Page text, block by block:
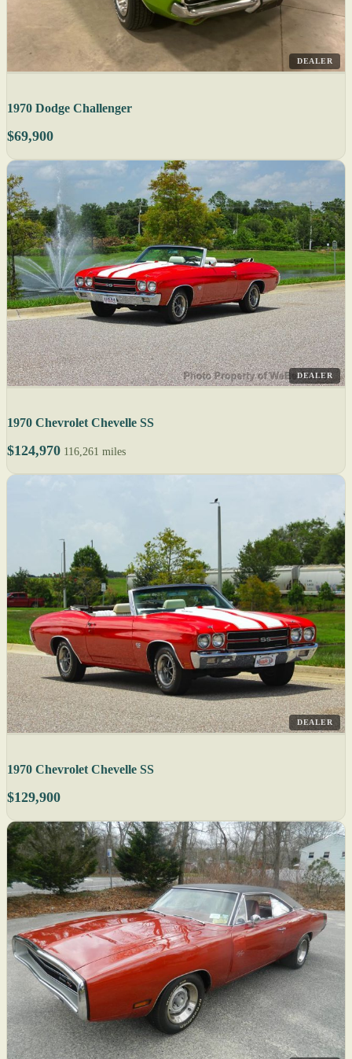
DEALER
1970 Dodge Challenger
$69,900
DEALER
1970 Chevrolet Chevelle SS
$124,970 116,261 miles
DEALER
1970 Chevrolet Chevelle SS
$129,900